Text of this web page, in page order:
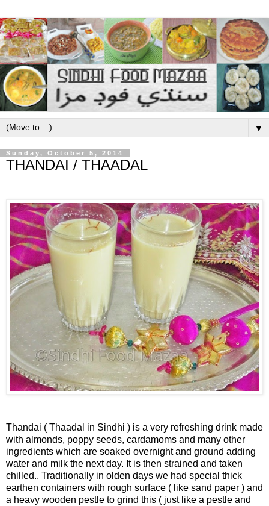
▼
Sunday, October 5, 2014
THANDAI / THAADAL
Thandai ( Thaadal in Sindhi ) is a very refreshing drink made
with almonds, poppy seeds, cardamoms and many other
ingredients which are soaked overnight and ground adding
water and milk the next day. It is then strained and taken
chilled.. Traditionally in olden days we had special thick
earthen containers with rough surface ( like sand paper ) and
a heavy wooden pestle to grind this ( just like a pestle and